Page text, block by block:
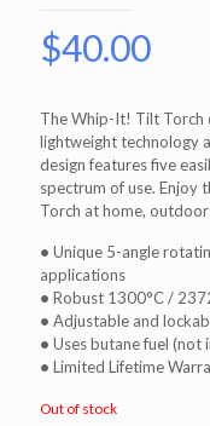
$40.00
The Whip-It! Tilt Torch
lightweight technology
design features five
spectrum of use.
Torch at home,
• Unique 5-angle
applications
• Robust 1300°C /
• Adjustable and
• Uses butane fuel (not
• Limited Lifetime
Out of stock